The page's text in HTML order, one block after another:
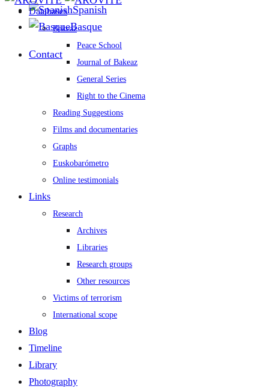
Spanish
Basque
Contact
Databases
Bakeaz
Peace School
Journal of Bakeaz
General Series
Right to the Cinema
Reading Suggestions
Films and documentaries
Graphs
Euskobarómetro
Online testimonials
Links
Research
Archives
Libraries
Research groups
Other resources
Victims of terrorism
International scope
Blog
Timeline
Library
Photography